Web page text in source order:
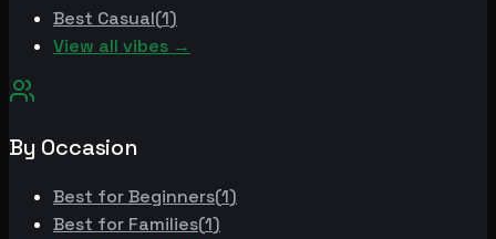
Best Casual(1)
View all vibes →
By Occasion
Best forBeginners(1)
Best for Families(1)